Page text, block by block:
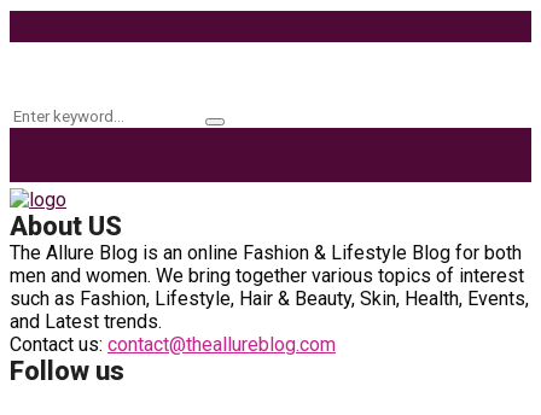
Search
Search
About US
The Allure Blog is an online Fashion & Lifestyle Blog for both
men and women. We bring together various topics of interest
such as Fashion, Lifestyle, Hair & Beauty, Skin, Health, Events,
and Latest trends.
Contact us: contact@theallureblog.com
Follow us